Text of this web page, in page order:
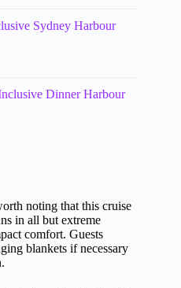
Sydney Harbour
Dinner Harbour
noting that this cruise
in all but extreme
comfort. Guests
blankets if necessary